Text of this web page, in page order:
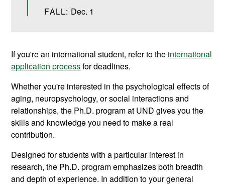
FALL: Dec. 1
If you're an international student, refer to the international
application processfor deadlines.
Whether you're interested in the psychological effects of
aging, neuropsychology, or social interactions and
relationships, the Ph.D. program at UND gives you the
skills and knowledge you need to make a real
contribution.
Designed for students with a particular interest in
research, the Ph.D. program emphasizes both breadth
and depth of experience. In addition to your general